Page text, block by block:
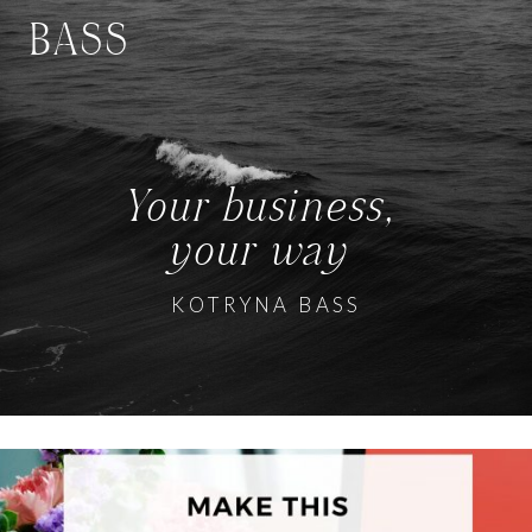
BASS
Your business,
your way
KOTRYNA BASS